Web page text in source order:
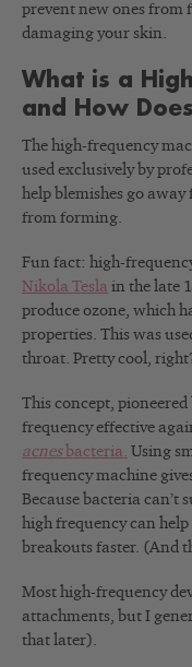
prevent new ones from
damaging your skin.
What is a
and How
The high-frequency
used exclusively by
help blemishes go
from forming.
Fun fact: high-
Nikola Tesla in the late
produce ozone, which
properties. This was
throat. Pretty cool,
This concept, pioneered
frequency effective
acnesbacteria. Using
frequency machine
Because bacteria can’t
high frequency can
breakouts faster. (And
Most high-frequency
attachments, but I
that later).